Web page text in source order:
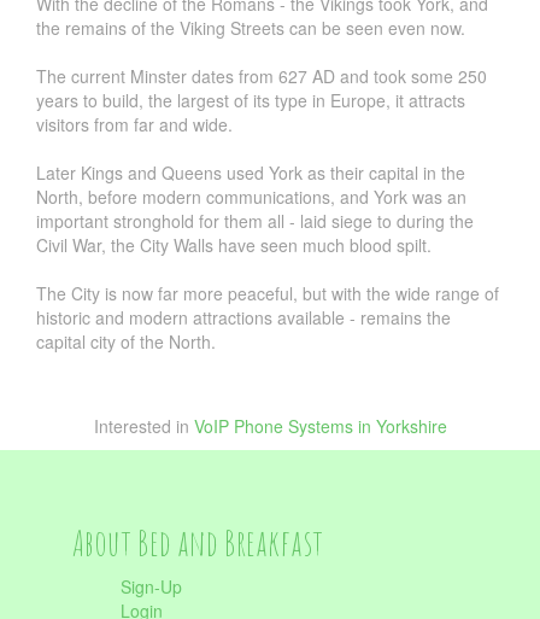
the remains of the Viking Streets can be seen even now.
The current Minster dates from 627 AD and took some 250
years to build, the largest of its type in Europe, it attracts
visitors from far and wide.
Later Kings and Queens used York as their capital in the
North, before modern communications, and York was an
important stronghold for them all - laid siege to during the
Civil War, the City Walls have seen much blood spilt.
The City is now far more peaceful, but with the wide range of
historic and modern attractions available - remains the
capital city of the North.
Interested in VoIP Phone Systems in Yorkshire
About Bed and Breakfast
Sign-Up
Login